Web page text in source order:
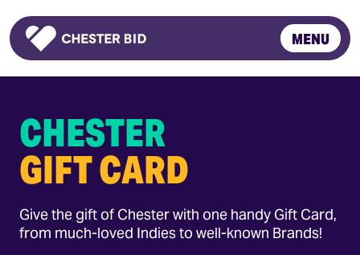
Homepage
MENU
CHESTER
GIFT CARD
Give the gift of Chester with one handy Gift Card,
from much-loved Indies to well-known Brands!